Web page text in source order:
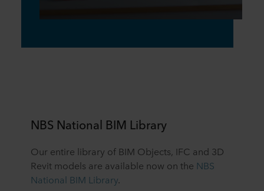
NBS National BIM Library
Our entire library of BIM Objects, IFC and 3D
Revit models are available now on the NBS
National BIM Library.